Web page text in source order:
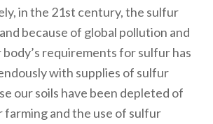
in the 21st century, the sulfur
because of global pollution and
requirements for sulfur has
with supplies of sulfur
our soils have been depleted of
and the use of sulfur